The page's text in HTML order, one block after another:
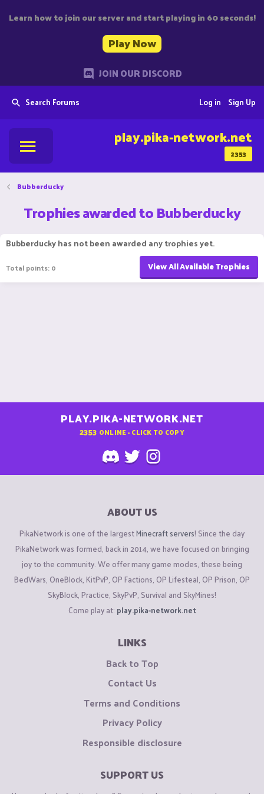
Learn how to join our server and start playing in 60 seconds!
Play Now
JOIN OUR DISCORD
Search Forums Sign Up
Log in
2353
play.pika-network.net
Bubberducky
Trophies awarded to Bubberducky
Bubberducky has not been awarded any trophies yet.
Total points: 0 View All Available Trophies
PLAY.PIKA-NETWORK.NET
2353 ONLINE - CLICK TO COPY
ABOUT US
PikaNetwork is one of the largestMinecraft servers! Since the day
PikaNetwork was formed, back in 2014, we have focused on bringing
joy to the community. We offer many game modes, these being
BedWars, OneBlock, KitPvP, OP Factions, OP Lifesteal, OP Prison, OP
SkyBlock, Practice, SkyPvP, Survival and SkyMines!
Come play at: play.pika-network.net
LINKS
Back to Top
Contact Us
Terms and Conditions
Privacy Policy
Responsible disclosure
SUPPORT US